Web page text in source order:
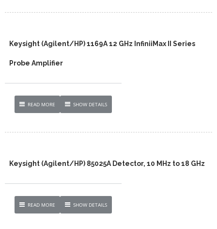
Keysight (Agilent/HP) 1169A 12 GHz InfiniiMax II Series
Probe Amplifier
READ MORE SHOW DETAILS
Keysight (Agilent/HP) 85025A Detector, 10 MHz to 18 GHz
READ MORE SHOW DETAILS